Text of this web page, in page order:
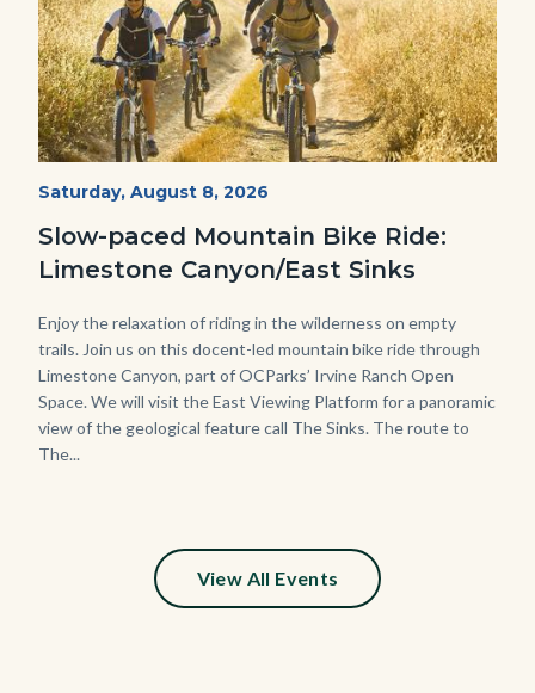
MtnBikes_Limestone-
Start
Saturday, August 8, 2026
Slow-paced Mountain Bike Ride:
Limestone Canyon/East Sinks
Body
Enjoy the relaxation of riding in the wilderness on empty
trails. Join us on this docent-led mountain bike ride through
Limestone Canyon, part of OCParks’ Irvine Ranch Open
Space. We will visit the East Viewing Platform for a panoramic
view of the geological feature call The Sinks. The route to
The...
View All Events